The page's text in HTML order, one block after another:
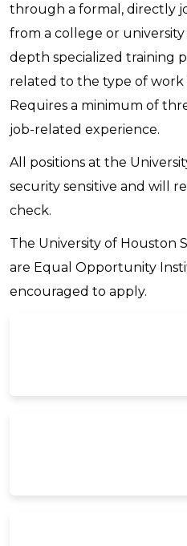
through a formal, directly
from a college or
depth specialized training
related to the type of
Requires a minimum of
job-related experience.
All positions at the
security sensitive and will
check.
The University of Houston
are Equal Opportunity
encouraged to apply.